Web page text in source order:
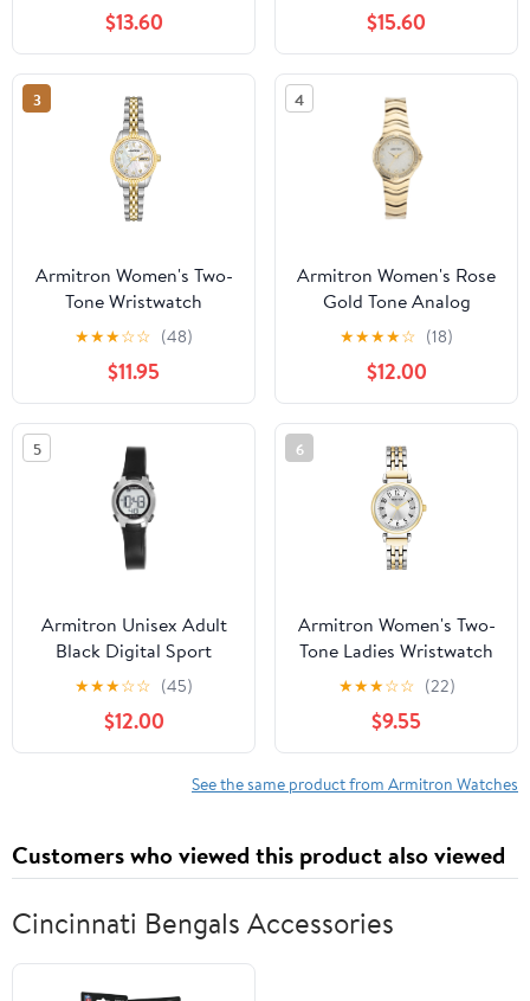
$13.60 $15.60
3
Armitron Women's Two-
Tone Wristwatch
★★★☆☆ (48)
$11.95
4
Armitron Women's Rose
Gold Tone Analog
Watch with Genuine
Crystal Accents,
75/5731MPRGWM
★★★★☆ (18)
$12.00
5
Armitron Unisex Adult
Black Digital Sport
Wristwatch
★★★☆☆ (45)
$12.00
6
Armitron Women's Two-
Tone Ladies Wristwatch
★★★☆☆ (22)
$9.55
See the same product from Armitron Watches
Customers who viewed this product also viewed
Cincinnati Bengals Accessories